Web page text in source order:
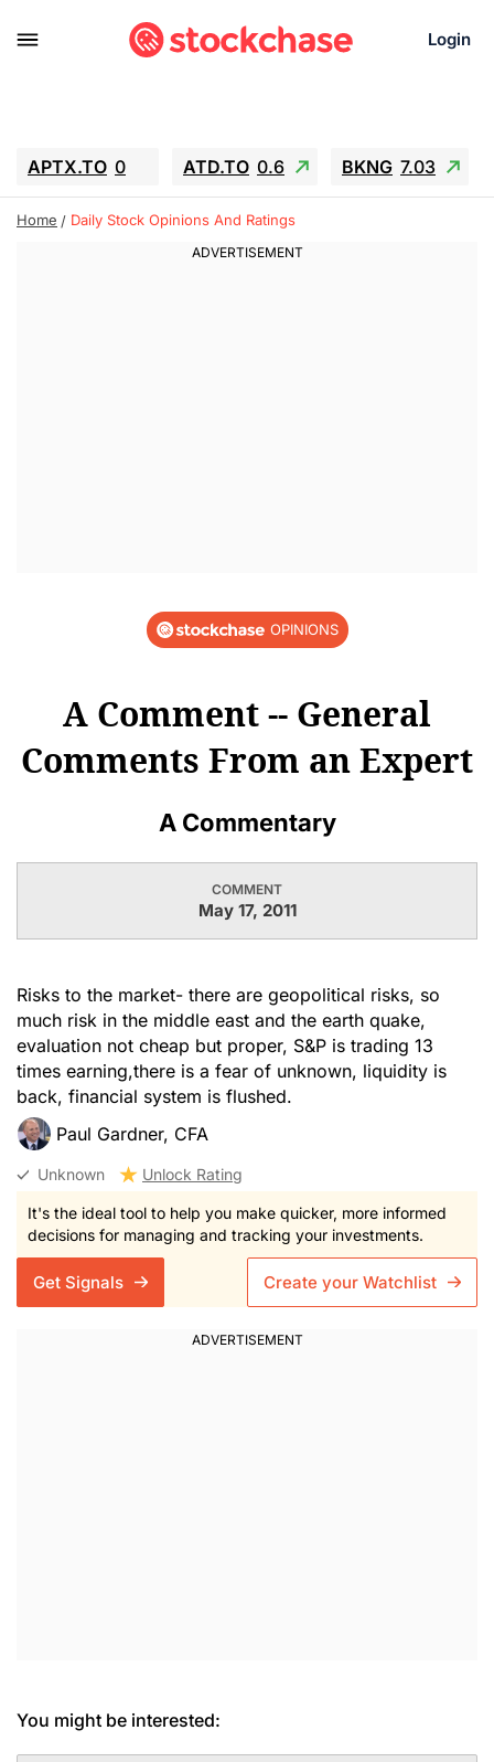
Login
APTX.TO 0 ATD.TO 0.6 BKNG 7.03
ALA.TO -0.68 T.TO -0.22
GEO 0.55
Home Daily Stock Opinions And Ratings
OPINIONS
A Comment -- General
Comments From an Expert
A Commentary
COMMENT
May 17, 2011
Risks to the market- there are geopolitical risks, so
much risk in the middle east and the earth quake,
evaluation not cheap but proper, S&P is trading 13
times earning,there is a fear of unknown, liquidity is
back, financial system is flushed.
Paul Gardner, CFA
Unknown Unlock Rating
It's the ideal tool to help you make quicker, more informed
decisions for managing and tracking your investments.
Get Signals Create your Watchlist
You might be interested: